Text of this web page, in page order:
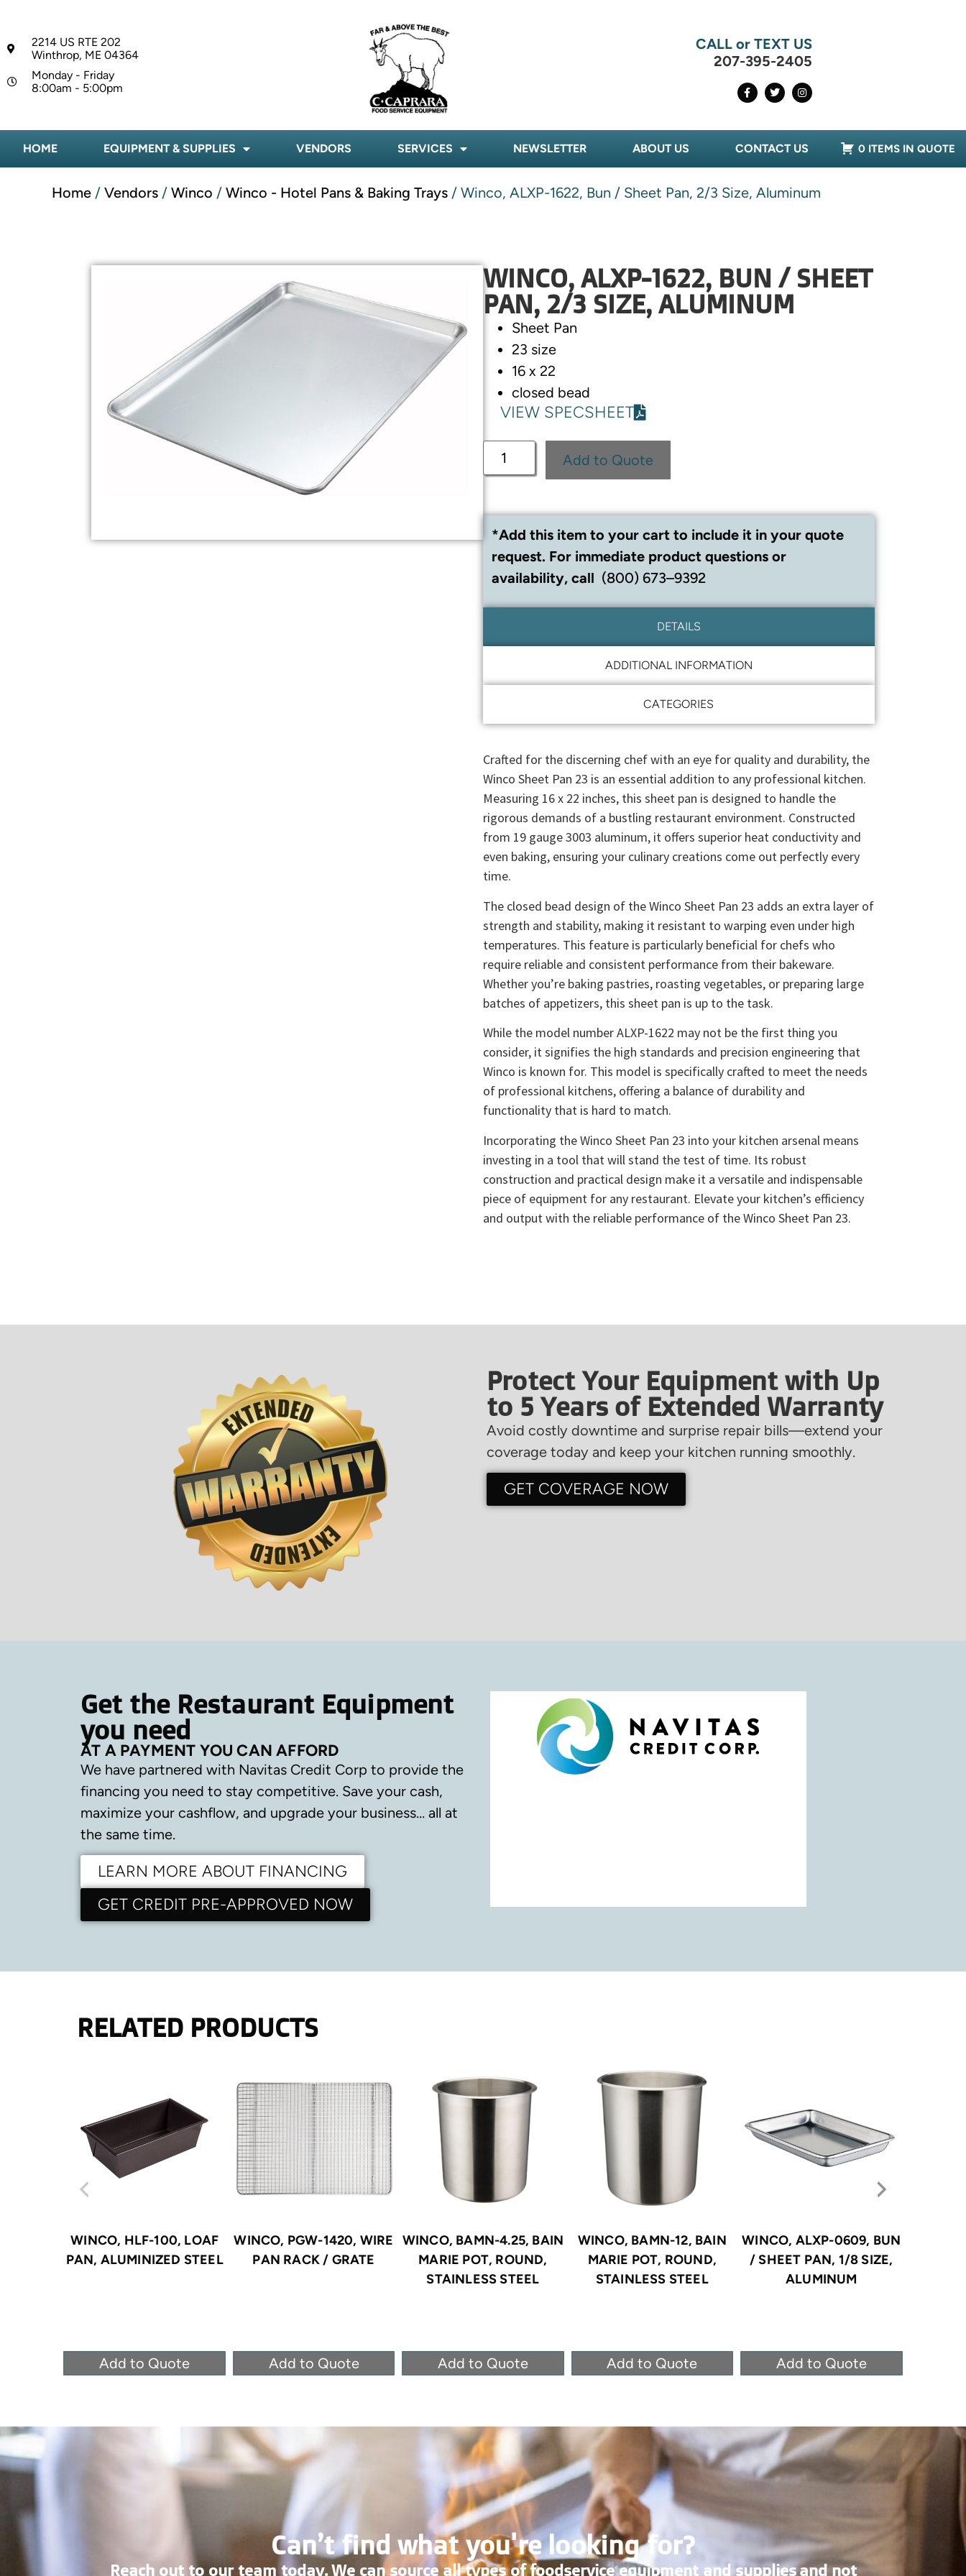
2214 US RTE 202
Winthrop, ME 04364
Monday - Friday
8:00am - 5:00pm
CALL or TEXT US
207-395-2405
HOME EQUIPMENT & SUPPLIES VENDORS SERVICES NEWSLETTER ABOUT US CONTACT US 0 ITEMS IN QUOTE
Home / Vendors / Winco / Winco - Hotel Pans & Baking Trays / Winco, ALXP-1622, Bun / Sheet Pan, 2/3 Size, Aluminum
WINCO, ALXP-1622, BUN / SHEET
PAN, 2/3 SIZE, ALUMINUM
Sheet Pan
23 size
16 x 22
closed bead
VIEW SPECSHEET
Add to Quote
*Add this item to your cart to include it in your quote
request. For immediate product questions or
availability, call (800) 673–9392
DETAILS
ADDITIONAL INFORMATION
CATEGORIES
Crafted for the discerning chef with an eye for quality and durability, the
Winco Sheet Pan 23 is an essential addition to any professional kitchen.
Measuring 16 x 22 inches, this sheet pan is designed to handle the
rigorous demands of a bustling restaurant environment. Constructed
from 19 gauge 3003 aluminum, it offers superior heat conductivity and
even baking, ensuring your culinary creations come out perfectly every
time.
The closed bead design of the Winco Sheet Pan 23 adds an extra layer of
strength and stability, making it resistant to warping even under high
temperatures. This feature is particularly beneficial for chefs who
require reliable and consistent performance from their bakeware.
Whether you’re baking pastries, roasting vegetables, or preparing large
batches of appetizers, this sheet pan is up to the task.
While the model number ALXP-1622 may not be the first thing you
consider, it signifies the high standards and precision engineering that
Winco is known for. This model is specifically crafted to meet the needs
of professional kitchens, offering a balance of durability and
functionality that is hard to match.
Incorporating the Winco Sheet Pan 23 into your kitchen arsenal means
investing in a tool that will stand the test of time. Its robust
construction and practical design make it a versatile and indispensable
piece of equipment for any restaurant. Elevate your kitchen’s efficiency
and output with the reliable performance of the Winco Sheet Pan 23.
Protect Your Equipment with Up
to 5 Years of Extended Warranty
Avoid costly downtime and surprise repair bills—extend your
coverage today and keep your kitchen running smoothly.
GET COVERAGE NOW
Get the Restaurant Equipment
you need
AT A PAYMENT YOU CAN AFFORD
We have partnered with Navitas Credit Corp to provide the
financing you need to stay competitive. Save your cash,
maximize your cashflow, and upgrade your business… all at
the same time.
LEARN MORE ABOUT FINANCING
GET CREDIT PRE-APPROVED NOW
RELATED PRODUCTS
WINCO, HLF-100, LOAF
PAN, ALUMINIZED STEEL
Add to Quote
WINCO, PGW-1420, WIRE
PAN RACK / GRATE
Add to Quote
WINCO, BAMN-4.25, BAIN
MARIE POT, ROUND,
STAINLESS STEEL
Add to Quote
WINCO, BAMN-12, BAIN
MARIE POT, ROUND,
STAINLESS STEEL
Add to Quote
WINCO, ALXP-0609, BUN
/ SHEET PAN, 1/8 SIZE,
ALUMINUM
Add to Quote
Can’t find what you're looking for?
Reach out to our team today. We can source all types of foodservice equipment and supplies and not